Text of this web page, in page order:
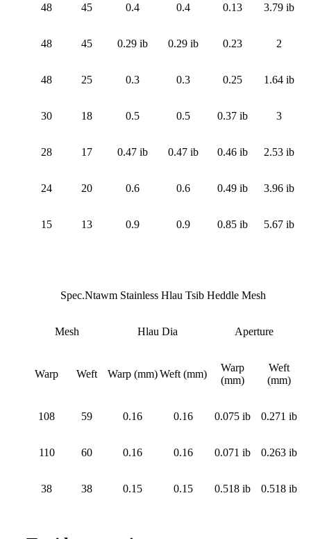
48 45 0.4 0.4 0.13 3.79 ib
48 45 0.29 ib 0.29 ib 0.23 2
48 25 0.3 0.3 0.25 1.64 ib
30 18 0.5 0.5 0.37 ib 3
28 17 0.47 ib 0.47 ib 0.46 ib 2.53 ib
24 20 0.6 0.6 0.49 ib 3.96 ib
15 13 0.9 0.9 0.85 ib 5.67 ib
Spec.Ntawm Stainless Hlau Tsib Heddle Mesh
Mesh Hlau Dia Aperture
Warp Weft Warp (mm)Weft (mm)
Warp
(mm)
Weft
(mm)
108 59 0.16 0.16 0.075 ib 0.271 ib
110 60 0.16 0.16 0.071 ib 0.263 ib
38 38 0.15 0.15 0.518 ib 0.518 ib